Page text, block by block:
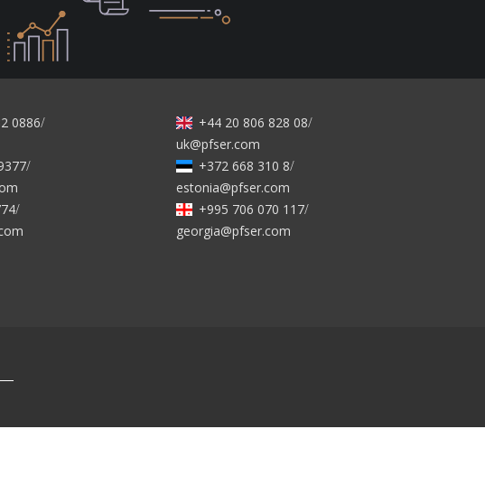
0886/
/
/
+44 20 806 828 08/
uk@pfser.com
+372 668 310 8/
estonia@pfser.com
+995 706 070 117/
georgia@pfser.com